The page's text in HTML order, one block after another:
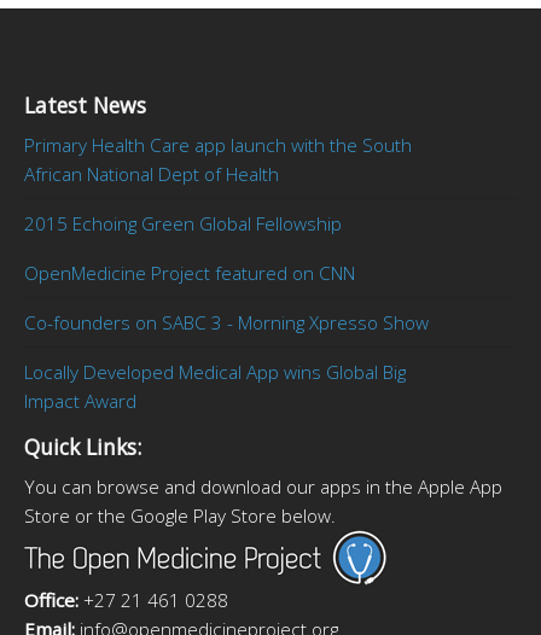
Latest News
Primary Health Care app launch with the South
African National Dept of Health
2015 Echoing Green Global Fellowship
OpenMedicine Project featured on CNN
Co-founders on SABC 3 - Morning Xpresso Show
Locally Developed Medical App wins Global Big
Impact Award
Quick Links:
You can browse and download our apps in the Apple App
Store or the Google Play Store below.
Office: +27 21 461 0288
Email: info@openmedicineproject.org